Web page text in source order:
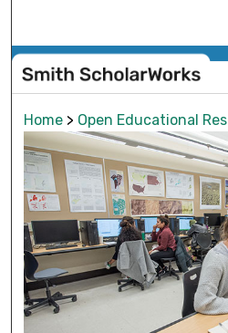
Browse
My
Digital
Home > Open Educational